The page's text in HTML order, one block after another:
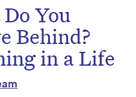
You
Behind?
in a Life